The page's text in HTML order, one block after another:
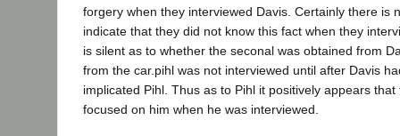
forgery when they interviewed Davis. Certainly there is
indicate that they did not know this fact when they
is silent as to whether the seconal was obtained from
from the car.pihl was not interviewed until after Davis
implicated Pihl. Thus as to Pihl it positively appears
focused on him when he was interviewed.